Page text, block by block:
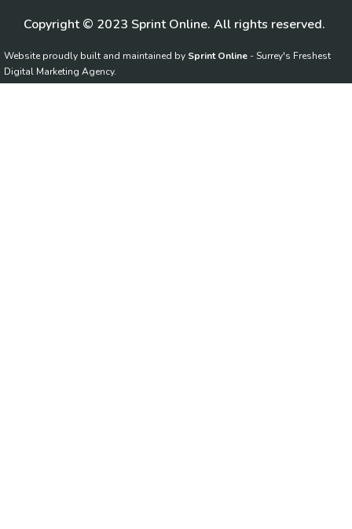
Copyright © 2023 Sprint Online. All rights reserved.
Website proudly built and maintained by Sprint Online - Surrey's Freshest
Digital Marketing Agency.